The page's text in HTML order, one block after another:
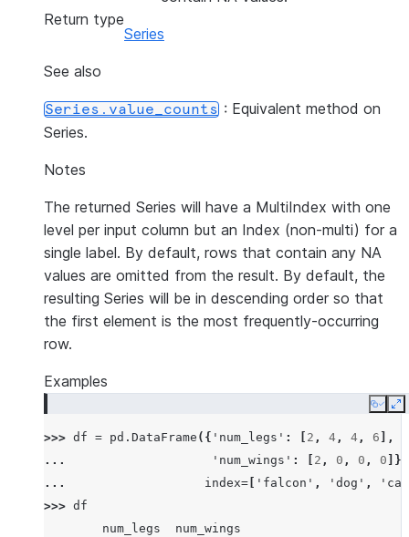
Return type
Series
See also
Series.value_counts : Equivalent method on
Series.
Notes
The returned Series will have a MultiIndex with one
level per input column but an Index (non-multi) for a
single label. By default, rows that contain any NA
values are omitted from the result. By default, the
resulting Series will be in descending order so that
the first element is the most frequently-occurring
row.
Examples
Copy
>>> df = pd . DataFrame ({ 'num_legs' : 2 , 4 , 4 , 6 ],
...
'num_wings' : 2 , 0 , 0 , 0 ]},
...
index= 'falcon' , 'dog' ,
>>> df
        num_legs  num_wings